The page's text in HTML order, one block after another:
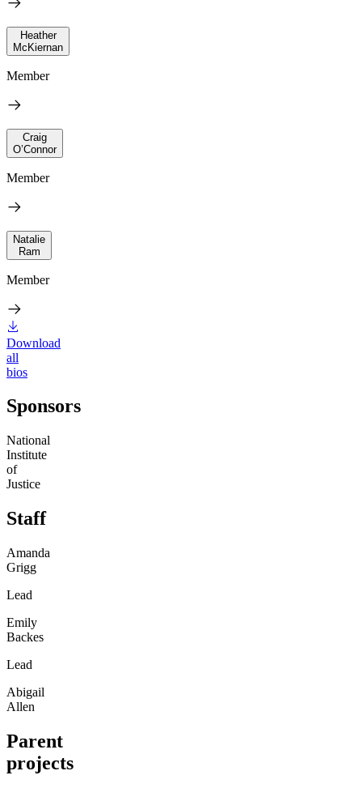
Heather
McKiernan
Member
Craig
O’Connor
Member
Natalie
Ram
Member
Download
all
bios
Sponsors
National
Institute
of
Justice
Staff
Amanda
Grigg
Lead
Emily
Backes
Lead
Abigail
Allen
Parent
projects